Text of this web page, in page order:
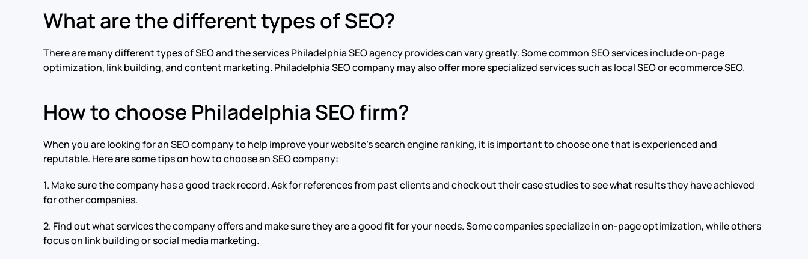
What are the different types of SEO?
There are many different types of SEO and the services Philadelphia SEO agency provides can vary greatly. Some common SEO services include on-page
optimization, link building, and content marketing. Philadelphia SEO company may also offer more specialized services such as local SEO or ecommerce SEO.
How to choose Philadelphia SEO firm?
When you are looking for an SEO company to help improve your website’s search engine ranking, it is important to choose one that is experienced and
reputable. Here are some tips on how to choose an SEO company:
1. Make sure the company has a good track record. Ask for references from past clients and check out their case studies to see what results they have achieved
for other companies.
2. Find out what services the company offers and make sure they are a good fit for your needs. Some companies specialize in on-page optimization, while others
focus on link building or social media marketing.